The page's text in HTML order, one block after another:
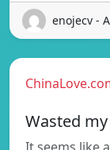
enojecv -
Wasted